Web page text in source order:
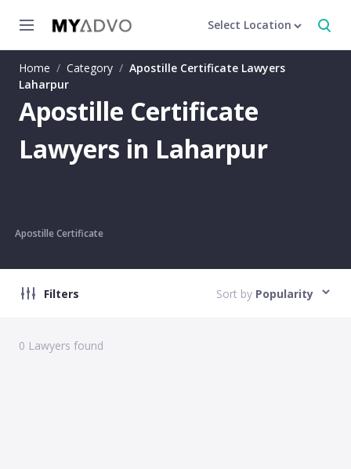
Select Location
Home / Category / Apostille Certificate Lawyers
Laharpur
Apostille Certificate
Lawyers in Laharpur
Apostille Certificate
Filters Sort by Popularity
0 Lawyers found